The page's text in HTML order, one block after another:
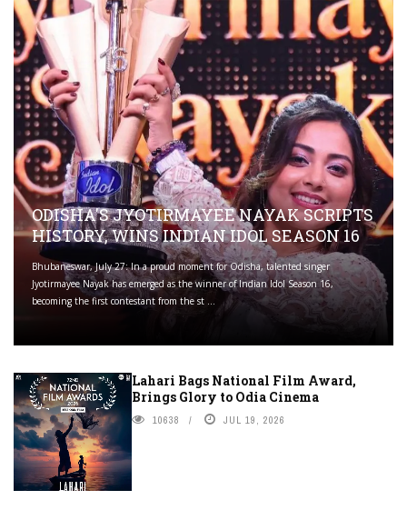
ODISHA'S JYOTIRMAYEE NAYAK SCRIPTS
HISTORY, WINS INDIAN IDOL SEASON 16
Bhubaneswar, July 27: In a proud moment for Odisha, talented singer
Jyotirmayee Nayak has emerged as the winner of Indian Idol Season 16,
becoming the first contestant from the st ...
Lahari Bags National Film Award,
Brings Glory to Odia Cinema
10638 JUL 19, 2026